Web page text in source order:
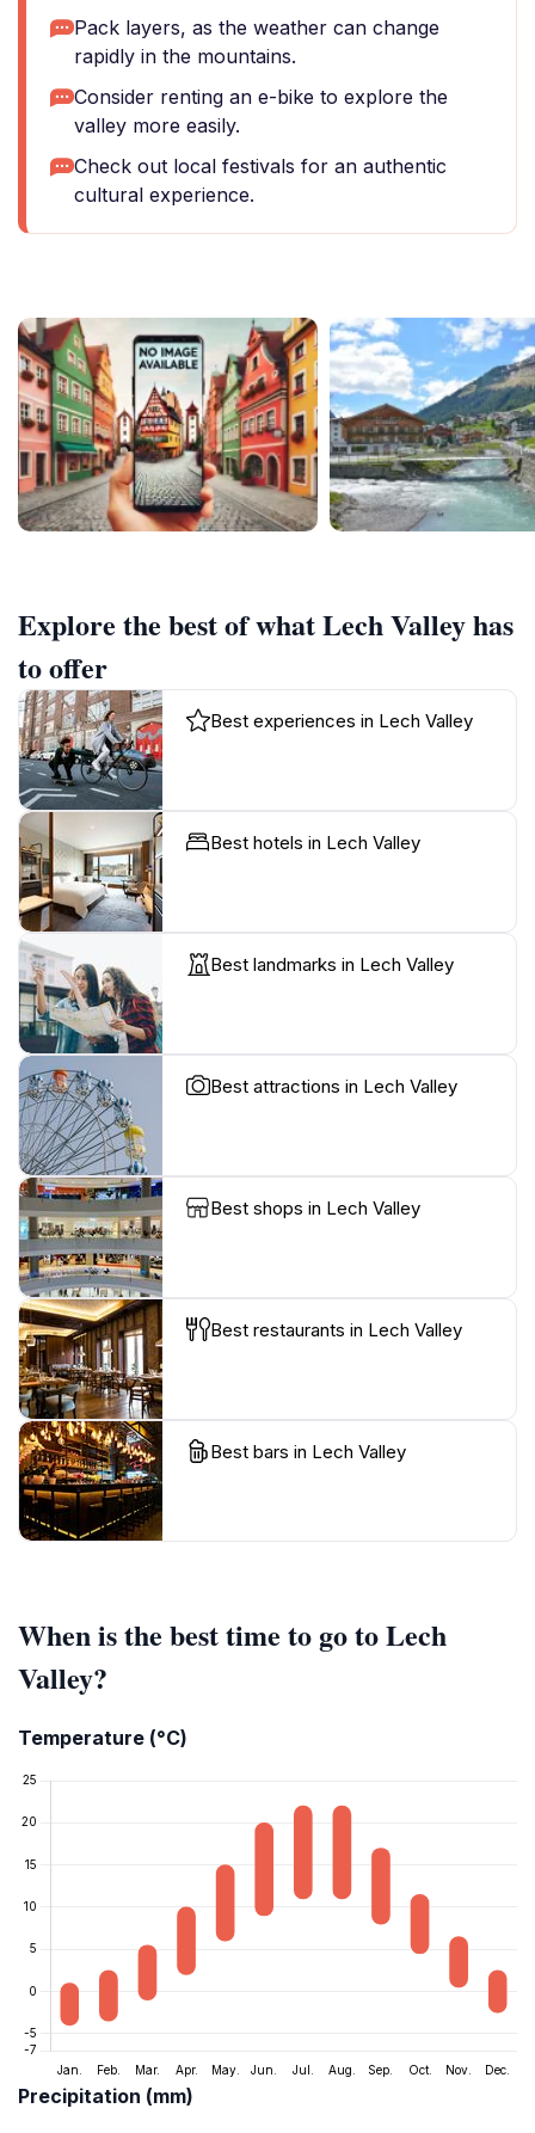
Pack layers, as the weather can change
rapidly in the mountains.
Consider renting an e-bike to explore the
valley more easily.
Check out local festivals for an authentic
cultural experience.
Explore the best of what Lech Valley has
to offer
Best experiences in Lech Valley
Best hotels in Lech Valley
Best landmarks in Lech Valley
Best attractions in Lech Valley
Best shops in Lech Valley
Best restaurants in Lech Valley
Best bars in Lech Valley
When is the best time to go to Lech
Valley?
Temperature (°C)
Precipitation (mm)